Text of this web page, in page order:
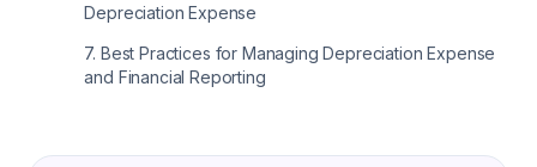
Depreciation Expense
7. Best Practices for Managing Depreciation Expense
and Financial Reporting